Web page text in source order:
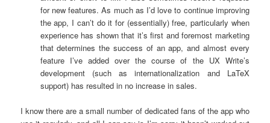
for new features. As much as I’d love to continue improving
the app, I can’t do it for (essentially) free, particularly when
experience has shown that it’s first and foremost marketing
that determines the success of an app, and almost every
feature I’ve added over the course of the UX Write’s
development (such as internationalization and LaTeX
support) has resulted in no increase in sales.
I know there are a small number of dedicated fans of the app who